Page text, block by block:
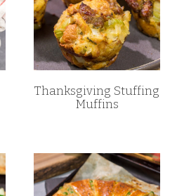
Thanksgiving Stuffing
Muffins